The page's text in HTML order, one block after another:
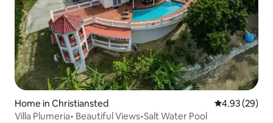
Home in Christiansted 4.93 out of 5
4.93 (29)
Villa Plumeria• Beautiful Views•Salt Water Pool